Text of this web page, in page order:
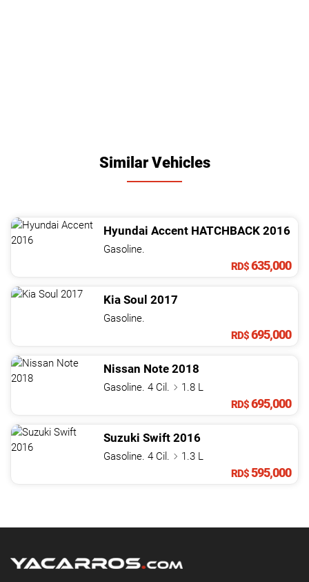
Similar Vehicles
Hyundai Accent HATCHBACK 2016
Gasoline.
RD$635,000
Kia Soul 2017
Gasoline.
RD$695,000
Nissan Note 2018
Gasoline. 4 Cil.
1.8 L
RD$695,000
Suzuki Swift 2016
Gasoline. 4 Cil.
1.3 L
RD$595,000